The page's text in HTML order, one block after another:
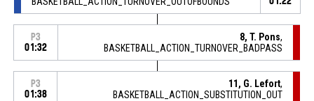
P3
01:32
8, T. Pons,
BASKETBALL_ACTION_TURNOVER_BADPASS
P3
01:38
11, G. Lefort,
BASKETBALL_ACTION_SUBSTITUTION_OUT